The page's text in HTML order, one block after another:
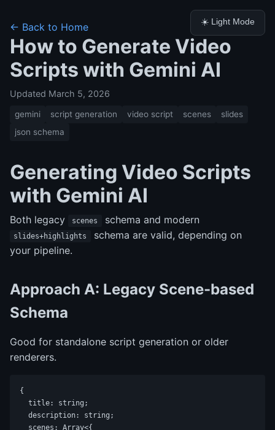
☀️ Light Mode
← Back to Home
How to Generate Video
Scripts with Gemini AI
Updated March 5, 2026
gemini script generation video script scenes
slides
json schema
Generating Video Scripts
with Gemini AI
Both legacy scenes schema and modern
slides+highlights
schema are valid, depending on
your pipeline.
Approach A: Legacy Scene-based
Schema
Good for standalone script generation or older
renderers.
{
  title: string;
  description: string;
  scenes: Array<{